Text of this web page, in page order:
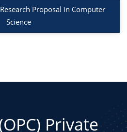
Proposal in Computer
Science
Private